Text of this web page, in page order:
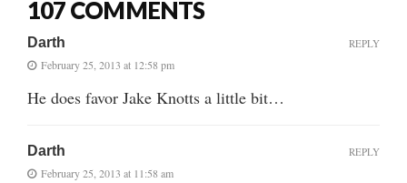
107 COMMENTS
Darth
February 25, 2013 at 12:58 pm
He does favor Jake Knotts a little bit…
REPLY
Darth
February 25, 2013 at 11:58 am
REPLY